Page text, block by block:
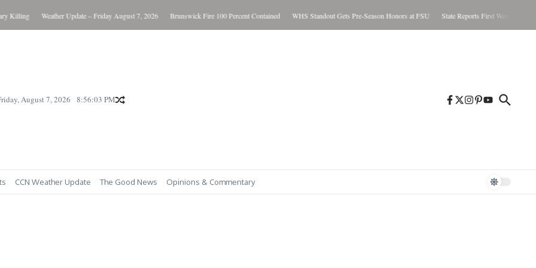
Killing Weather Update – Friday August 7, 2026 Brunswick Fire 100 Percent Contained WHS Standout Gets Pre-Season Honors at FSU State Reports First West Nile Case
August 7, 2026 8:56:04 PM
CCN Weather Update The Good News Opinions & Commentary